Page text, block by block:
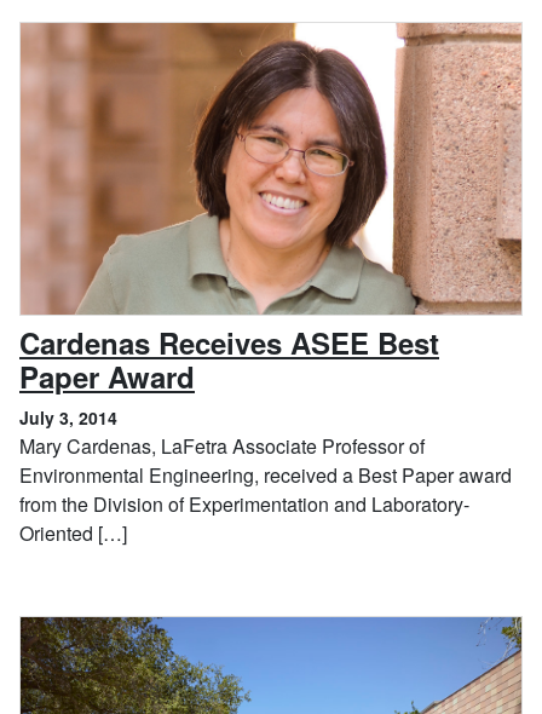
Cardenas Receives ASEE Best
Paper Award
July 3, 2014
Mary Cardenas, LaFetra Associate Professor of
Environmental Engineering, received a Best Paper award
from the Division of Experimentation and Laboratory-
Oriented […]